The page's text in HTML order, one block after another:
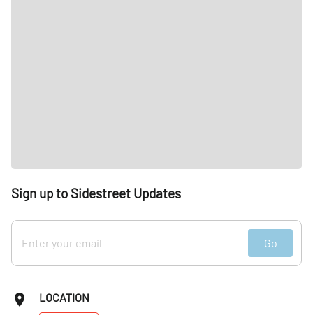
LOCATION
Sign up to Sidestreet Updates
Go